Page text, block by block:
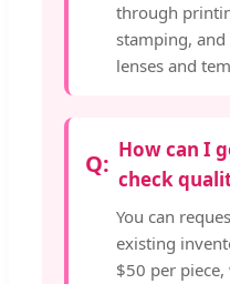
through
stamping,
lenses and
How can I
check
You can
existing
$50 per